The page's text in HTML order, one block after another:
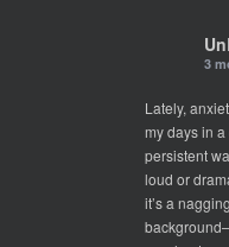
3
Lately,
my days in
persistent
loud or
it’s a